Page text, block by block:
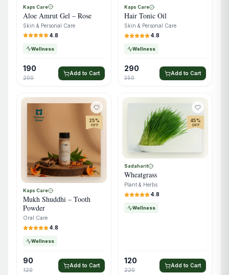
Kaps Care
Aloe Amrut Gel – Rose
Skin & Personal Care
4.8
Wellness
190
200
Add to Cart
Kaps Care
Hair Tonic Oil
Skin & Personal Care
4.8
Wellness
290
350
Add to Cart
25%
OFF
Kaps Care
Mukh Shuddhi – Tooth
Powder
Oral Care
4.8
Wellness
90
120
Add to Cart
45%
OFF
Sadaharit
Wheatgrass
Plant & Herbs
4.8
Wellness
120
220
Add to Cart